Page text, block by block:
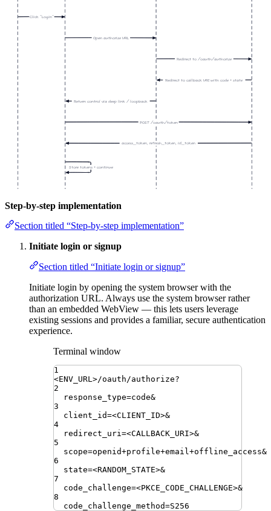
Click "Login"
Open authorize URL
Redirect to /oauth/authorize
Redirect to callback URI with code + state
Return control via deep link / loopback
POST /oauth/token
access_token, refresh_token, id_token
Store tokens + continue
Step-by-step implementation
Section titled “Step-by-step implementation”
Initiate login or signup
Section titled “Initiate login or signup”
Initiate login by opening the system browser with the
authorization URL. Always use the system browser rather
than an embedded WebView — this lets users leverage
existing sessions and provides a familiar, secure authentication
experience.
Terminal window
1
<ENV_URL>/oauth/authorize?
2
response_type=code&
3
client_id=<CLIENT_ID>&
4
redirect_uri =<CALLBACK_URI>&
5
scope=openid+profile+email+offline_access&
6
state=<RANDOM_STATE>&
7
code_challenge=<PKCE_CODE_CHALLENGE>&
8
code_challenge_method=S256